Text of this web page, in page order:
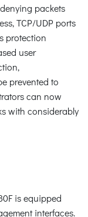
packets
TCP/UDP ports
protection
user
prevented to
can now
with considerably
is equipped
interfaces.